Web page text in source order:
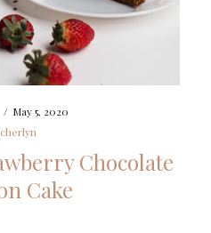
/ May 5, 2020
cherlyn
Chocolate
Cake